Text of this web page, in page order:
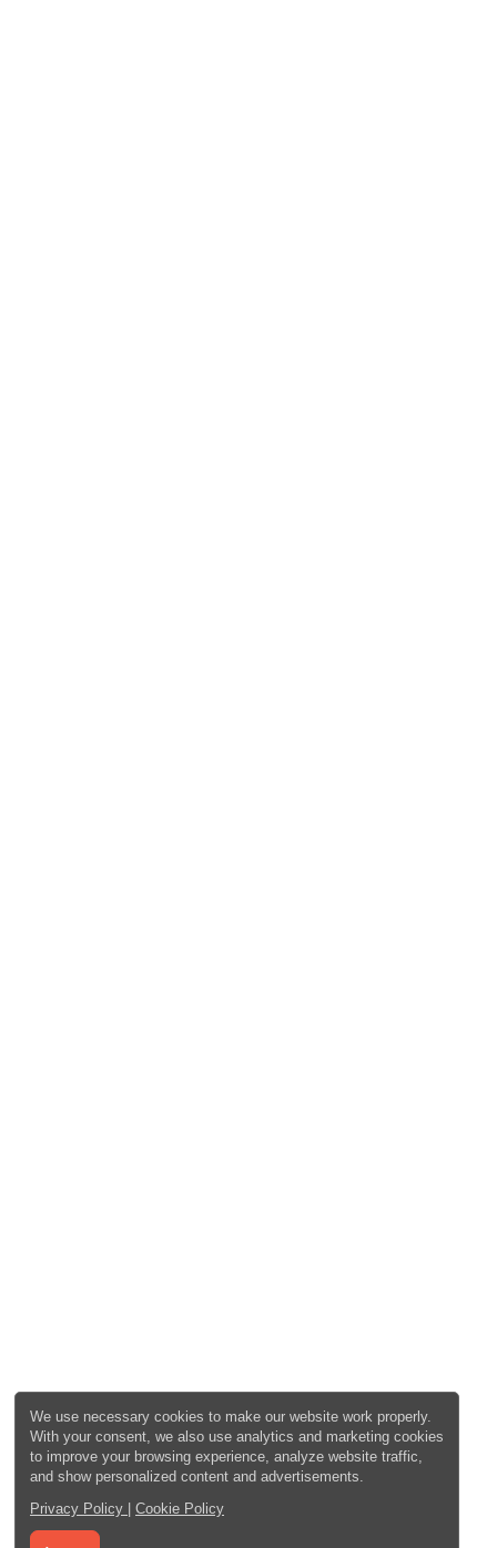
We use necessary cookies to make our website work properly.
With your consent, we also use analytics and marketing cookies
to improve your browsing experience, analyze website traffic,
and show personalized content and advertisements.
Privacy Policy | Cookie Policy